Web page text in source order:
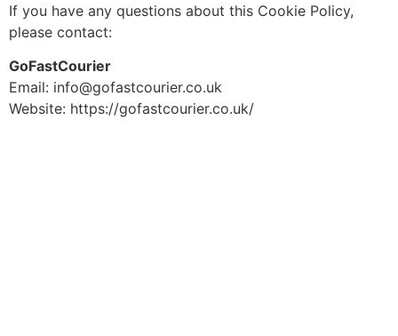
If you have any questions about this Cookie Policy,
please contact:
GoFastCourier
Email: info@gofastcourier.co.uk
Website: https://gofastcourier.co.uk/